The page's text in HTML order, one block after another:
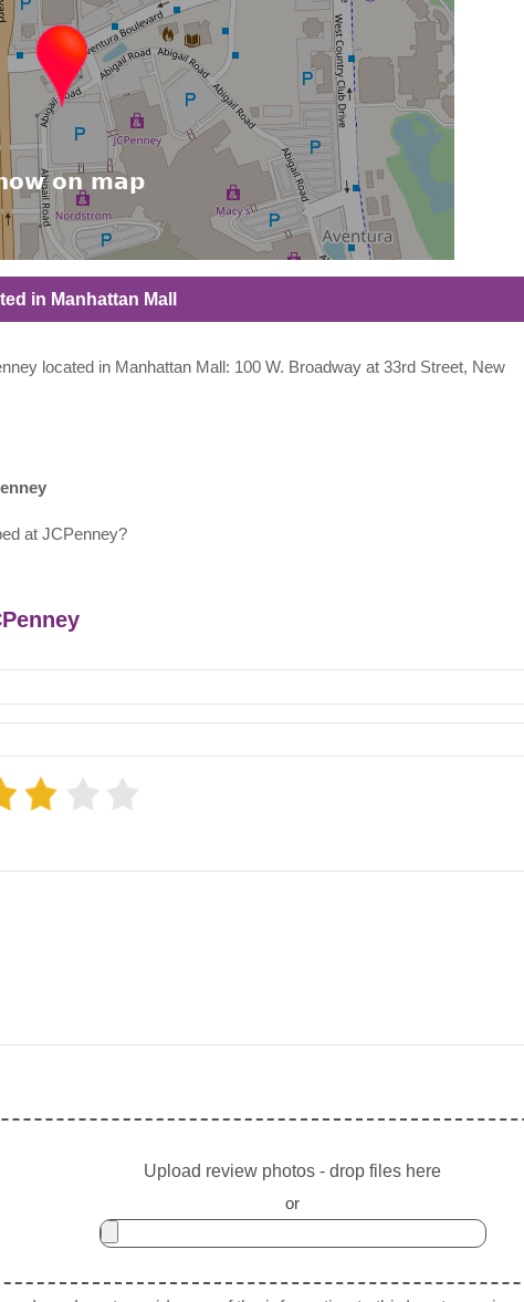
in Manhattan Mall
located in Manhattan Mall: 100 W. Broadway at 33rd Street, New
at JCPenney?
Upload review photos - drop files here
or